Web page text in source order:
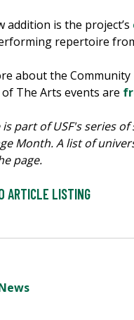
addition is the project’s
repertoire
about the
of The Arts events are
is part of USF's series
Month. A list of
page.
ARTICLE LISTING